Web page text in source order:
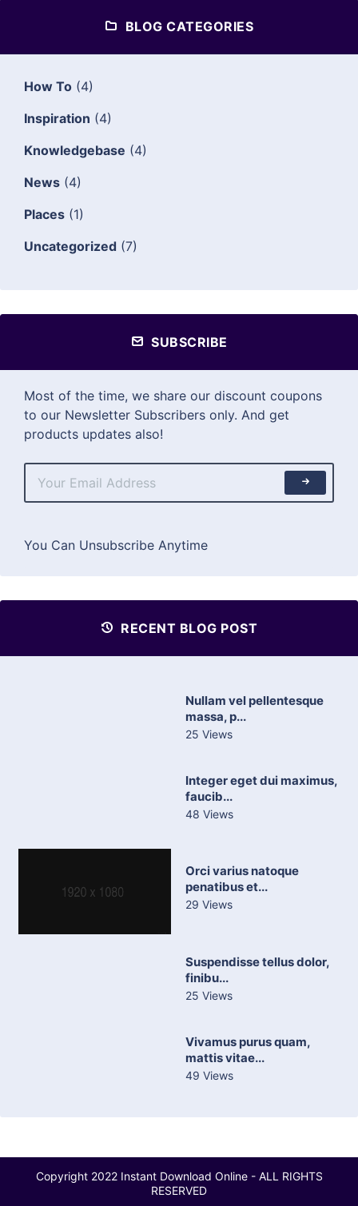
BLOG CATEGORIES
How To (4)
Inspiration (4)
Knowledgebase (4)
News (4)
Places (1)
Uncategorized (7)
SUBSCRIBE
Most of the time, we share our discount coupons
to our Newsletter Subscribers only. And get
products updates also!
You Can Unsubscribe Anytime
RECENT BLOG POST
Nullam vel pellentesque
massa, p...
25 Views
Integer eget dui maximus,
faucib...
48 Views
Orci varius natoque
penatibus et...
29 Views
Suspendisse tellus dolor,
finibu...
25 Views
Vivamus purus quam,
mattis vitae...
49 Views
Copyright 2022 Instant Download Online - ALL RIGHTS
RESERVED